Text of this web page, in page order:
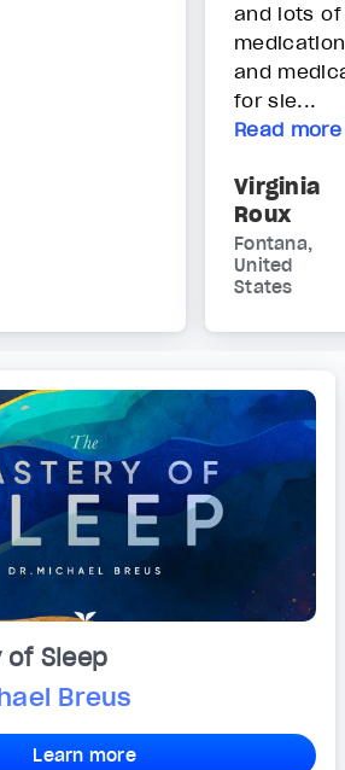
and lots
and
for sle...
Read more
Virginia
Roux
Fontana,
United
States
of Sleep
Breus
Learn more